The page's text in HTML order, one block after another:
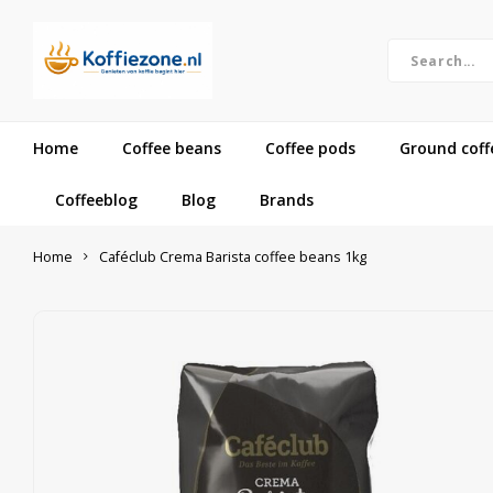
Home Coffee beans Coffee pods Ground
Coffeeblog Blog Brands
Home Caféclub Crema Barista coffee beans 1kg